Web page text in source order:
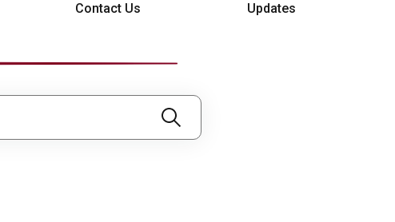
Contact Us Updates